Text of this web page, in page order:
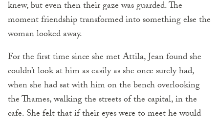
knew, but even then their gaze was guarded. The
moment friendship transformed into something else the
woman looked away.
For the first time since she met Attila, Jean found she
couldn’t look at him as easily as she once surely had,
when she had sat with him on the bench overlooking
the Thames, walking the streets of the capital, in the
cafe. She felt that if their eyes were to meet he would